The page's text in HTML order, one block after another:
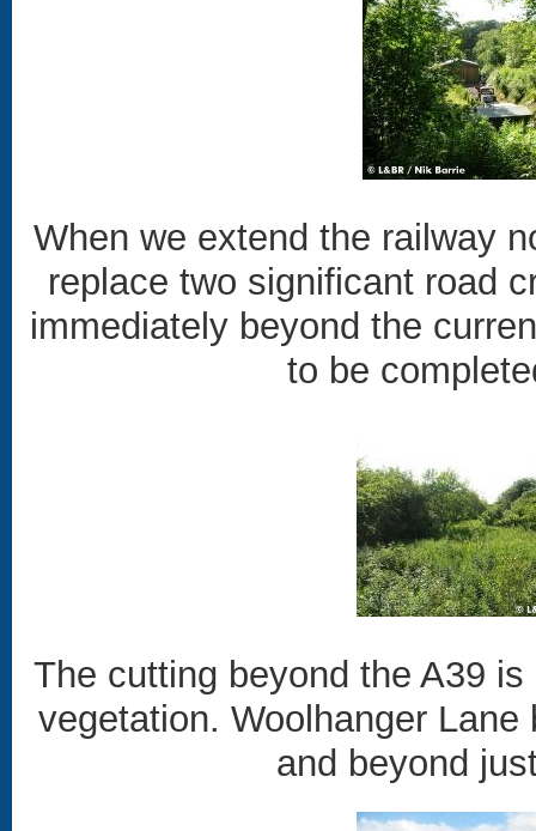
When we extend the railway
replace two significant road
immediately beyond the
to be
The cutting beyond the A39
vegetation. Woolhanger
and beyond